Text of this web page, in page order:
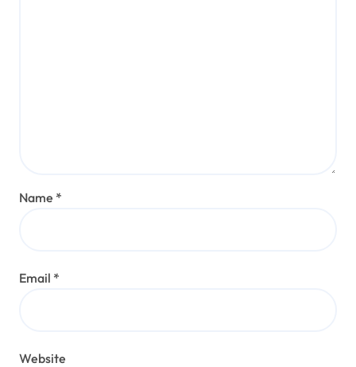
Name *
Email *
Website